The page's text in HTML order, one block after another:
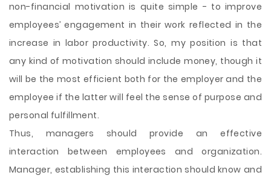
non-financial motivation is quite simple - to improve
employees’ engagement in their work reflected in the
increase in labor productivity. So, my position is that
any kind of motivation should include money, though it
will be the most efficient both for the employer and the
employee if the latter will feel the sense of purpose and
personal fulfillment.
Thus, managers should provide an effective
interaction between employees and organization.
Manager, establishing this interaction should know and